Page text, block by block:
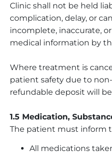
Clinic shall not be held
complication, delay, or
incomplete, inaccurate,
medical information by
Where treatment is
patient safety due to
refundable deposit will
1.5 Medication,
The patient must inform
All medications